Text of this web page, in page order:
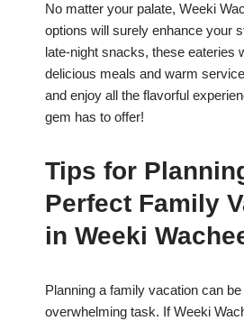
No matter your palate, Weeki
options will surely enhance your
late-night snacks, these eateries
delicious meals and warm
and enjoy all the flavorful
gem has to offer!
Tips for
Perfect Family
in Weeki
Planning a family vacation can
overwhelming task. If Weeki